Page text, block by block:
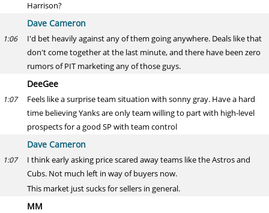
Harrison?
Dave Cameron
1:06
I'd bet heavily against any of them going anywhere. Deals like that
don't come together at the last minute, and there have been zero
rumors of PIT marketing any of those guys.
DeeGee
1:07
Feels like a surprise team situation with sonny gray. Have a hard
time believing Yanks are only team willing to part with high-level
prospects for a good SP with team control
Dave Cameron
1:07
I think early asking price scared away teams like the Astros and
Cubs. Not much left in way of buyers now.
This market just sucks for sellers in general.
MM